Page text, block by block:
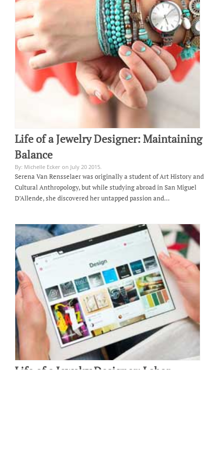
Life of a Jewelry Designer: Maintaining
Balance
By: Michelle Ecker on July 20 2015.
Serena Van Rensselaer was originally a student of Art History and
Cultural Anthropology, but while studying abroad in San Miguel
D’Allende, she discovered her untapped passion and…
Life of a Jewelry Designer: Labor